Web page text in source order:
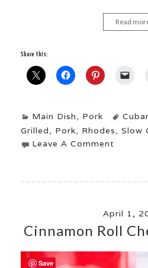
Read
Share this:
Main Dish, Pork
Grilled, Pork, Rhodes, Slow
Leave A Comment
April 1,
Cinnamon Roll
Save